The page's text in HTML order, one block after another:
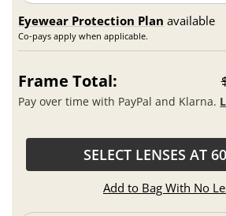
Eyewear Protection Plan available
Co-pays apply when applicable.
Frame Total:
Pay over time with PayPal and Klarna.
SELECT LENSES AT
Add to Bag With No